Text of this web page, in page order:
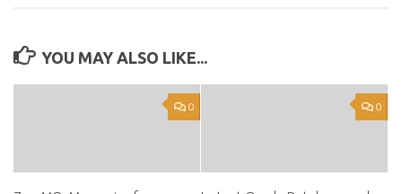
YOU MAY ALSO LIKE...
0 0